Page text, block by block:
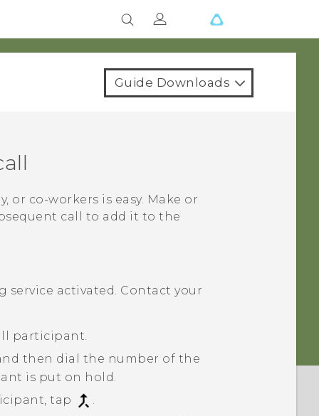
Guide Downloads
co-workers is easy. Make or
call to add it to the
service activated. Contact your
participant.
then dial the number of the
is put on hold.
tap